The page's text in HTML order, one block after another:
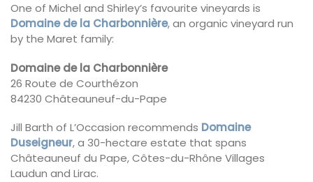
One of Michel and Shirley’s favourite vineyards is
Domaine de la Charbonnière, an organic vineyard run
by the Maret family:
Domaine de la Charbonnière
26 Route de Courthézon
84230 Châteauneuf-du-Pape
Jill Barth of L’Occasion recommends Domaine
Duseigneur, a 30-hectare estate that spans
Châteauneuf du Pape, Côtes-du-Rhône Villages
Laudun and Lirac.